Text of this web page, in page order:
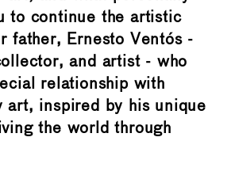
to continue the artistic
father, Ernesto Ventós -
and artist - who
relationship with
art, inspired by his unique
the world through